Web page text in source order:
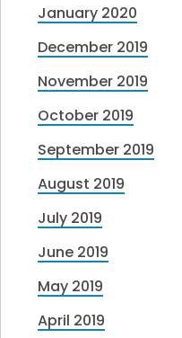
January 2020
December 2019
November 2019
October 2019
September 2019
August 2019
July 2019
June 2019
May 2019
April 2019